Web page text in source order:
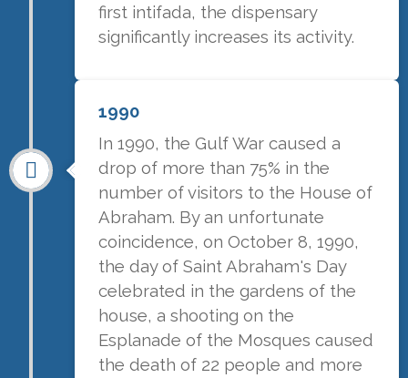
first intifada, the dispensary
significantly increases its activity.
1990
In 1990, the Gulf War caused a
drop of more than 75% in the
number of visitors to the House of
Abraham. By an unfortunate
coincidence, on October 8, 1990,
the day of Saint Abraham's Day
celebrated in the gardens of the
house, a shooting on the
Esplanade of the Mosques caused
the death of 22 people and more